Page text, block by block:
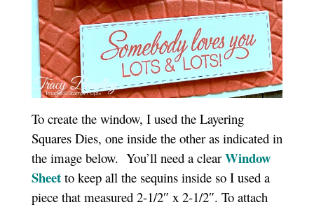
To create the window, I used the Layering
Squares Dies, one inside the other as indicated in
the image below. You’ll need a clear Window
Sheet to keep all the sequins inside so I used a
piece that measured 2-1/2″ x 2-1/2″. To attach